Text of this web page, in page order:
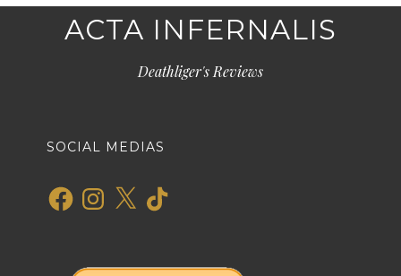
ACTA INFERNALIS
Deathliger's Reviews
SOCIAL MEDIAS
FacebookInstagram
X TikTok